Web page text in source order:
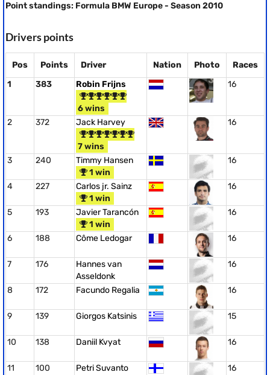
Point standings: Formula BMW Europe - Season 2010
Drivers points
Pos Points Driver Nation Photo
Races
1
383 Robin Frijns
6 wins
16
2 372 Jack Harvey
7 wins
16
3 240
Timmy Hansen
1 win
16
4 227
Carlos jr. Sainz
1 win
16
5 193
Javier Tarancón
1 win
16
6 188 Côme Ledogar 16
7 176
Hannes van
Asseldonk
16
8 172 Facundo Regalia 16
9 139 Giorgos Katsinis 15
10 138 Daniil Kvyat 16
11 100 Petri Suvanto 16